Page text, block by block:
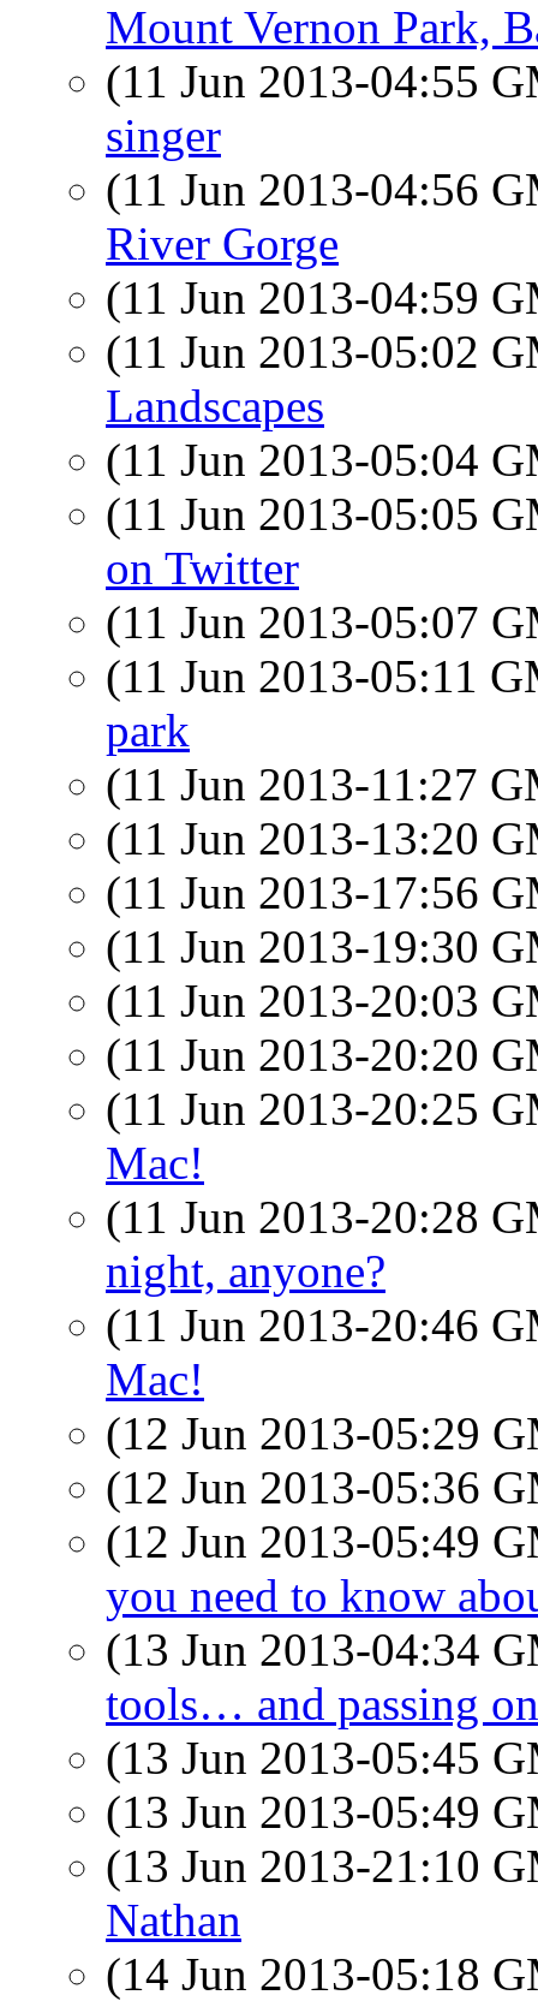
Mount Vernon Park,
(11 Jun 2013-04:55
singer
(11 Jun 2013-04:56
River Gorge
(11 Jun 2013-04:59
(11 Jun 2013-05:02
Landscapes
(11 Jun 2013-05:04
(11 Jun 2013-05:05
on Twitter
(11 Jun 2013-05:07
(11 Jun 2013-05:11
park
(11 Jun 2013-11:27
(11 Jun 2013-13:20
(11 Jun 2013-17:56
(11 Jun 2013-19:30
(11 Jun 2013-20:03
(11 Jun 2013-20:20
(11 Jun 2013-20:25
Mac!
(11 Jun 2013-20:28
night, anyone?
(11 Jun 2013-20:46
Mac!
(12 Jun 2013-05:29
(12 Jun 2013-05:36
(12 Jun 2013-05:49
you need to know
(13 Jun 2013-04:34
tools… and passing
(13 Jun 2013-05:45
(13 Jun 2013-05:49
(13 Jun 2013-21:10
Nathan
(14 Jun 2013-05:18